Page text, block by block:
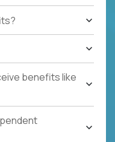
benefits like